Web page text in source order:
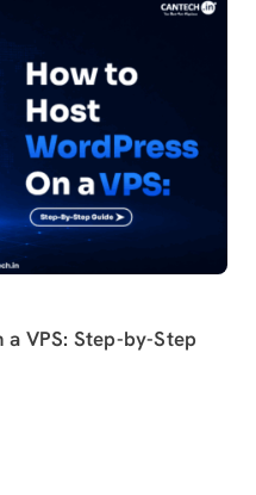
VPS: Step-by-Step